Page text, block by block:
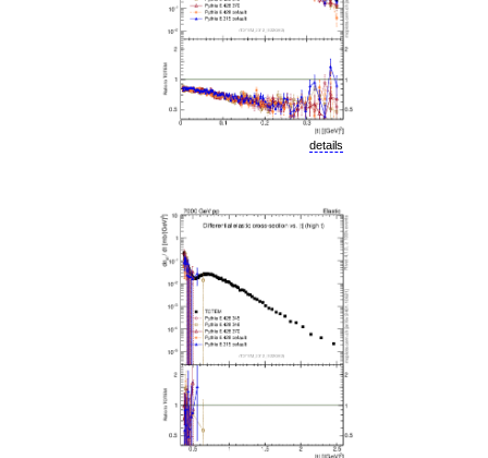
details